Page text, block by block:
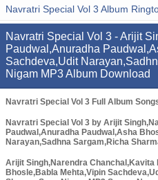
Navratri Special Vol 3 Album
Navratri Special Vol 3 - Arijit
Paudwal,Anuradha
Sachdeva,Udit
Nigam MP3 Album Download
Navratri Special Vol 3 Full Album
Navratri Special Vol 3 by Arijit
Paudwal,Anuradha Paudwal,Asha
Narayan,Sadhna Sargam,Richa
Arijit Singh,Narendra Chanchal,Kavita
Bhosle,Babla Mehta,Vipin